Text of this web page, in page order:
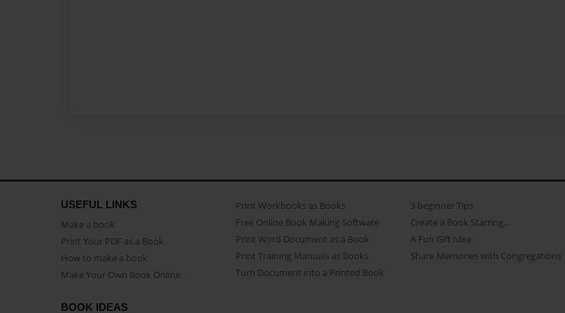
USEFUL LINKS
Make a book
Print Your PDF as a Book
How to make a book
Make Your Own Book Online
Print Workbooks as Books
Free Online Book Making Software
Print Word Document as a Book
Print Training Manuals as Books
Turn Document into a Printed Book
3 beginner Tips
Create a Book Starring...
A Fun Gift Idea
Share Memories with Congregations
BOOK IDEAS